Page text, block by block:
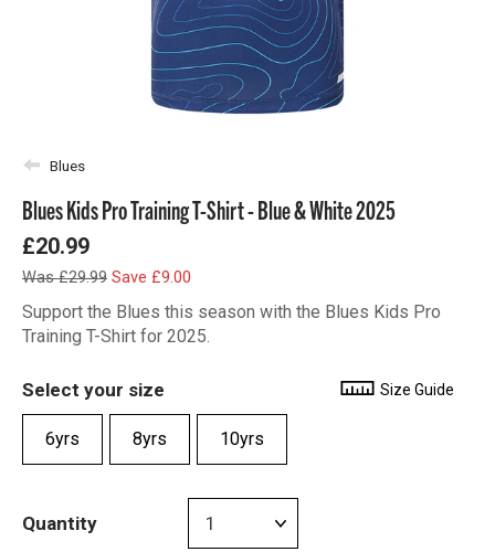
Blues
Blues Kids Pro Training T-Shirt - Blue & White 2025
£20.99
Was £29.99 Save £9.00
Support the Blues this season with the Blues Kids Pro
Training T-Shirt for 2025.
Select your size Size Guide
6yrs 8yrs 10yrs
Quantity